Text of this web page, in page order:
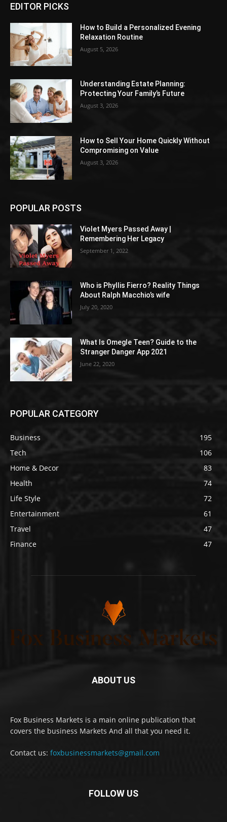
EDITOR PICKS
How to Build a Personalized Evening
Relaxation Routine
August 5, 2026
Understanding Estate Planning:
Protecting Your Family’s Future
August 3, 2026
How to Sell Your Home Quickly Without
Compromising on Value
August 3, 2026
POPULAR POSTS
Violet Myers Passed Away |
Remembering Her Legacy
September 1, 2022
Who is Phyllis Fierro? Reality Things
About Ralph Macchio’s wife
July 20, 2020
What Is Omegle Teen? Guide to the
Stranger Danger App 2021
June 22, 2020
POPULAR CATEGORY
Business
195
Tech
106
Home & Decor
83
Health
74
Life Style
72
Entertainment
61
Travel
47
Finance
47
ABOUT US
Fox Business Markets is a main online publication that
covers the business Markets And all that you need it.
Contact us: foxbusinessmarkets@gmail.com
FOLLOW US